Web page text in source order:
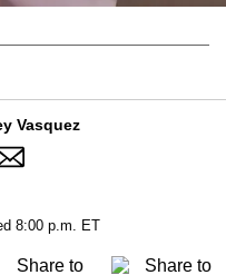
Vasquez
8:00 p.m. ET